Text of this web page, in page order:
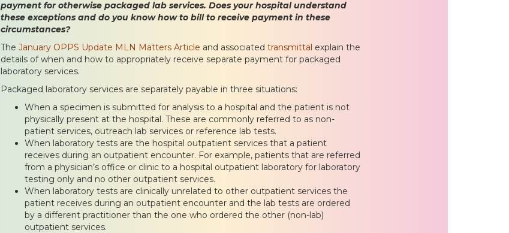
payment for otherwise packaged lab services. Does your hospital understand
these exceptions and do you know how to bill to receive payment in these
circumstances?
The January OPPS Update MLN Matters Article and associated transmittal explain the
details of when and how to appropriately receive separate payment for packaged
laboratory services.
Packaged laboratory services are separately payable in three situations:
When a specimen is submitted for analysis to a hospital and the patient is not
physically present at the hospital. These are commonly referred to as non-
patient services, outreach lab services or reference lab tests.
When laboratory tests are the hospital outpatient services that a patient
receives during an outpatient encounter. For example, patients that are referred
from a physician’s office or clinic to a hospital outpatient laboratory for laboratory
testing only and no other outpatient services.
When laboratory tests are clinically unrelated to other outpatient services the
patient receives during an outpatient encounter and the lab tests are ordered
by a different practitioner than the one who ordered the other (non-lab)
outpatient services.